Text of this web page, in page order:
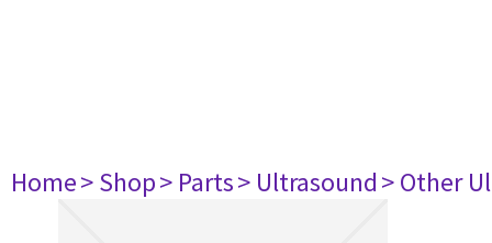
Home> Shop> Parts> Ultrasound> Other